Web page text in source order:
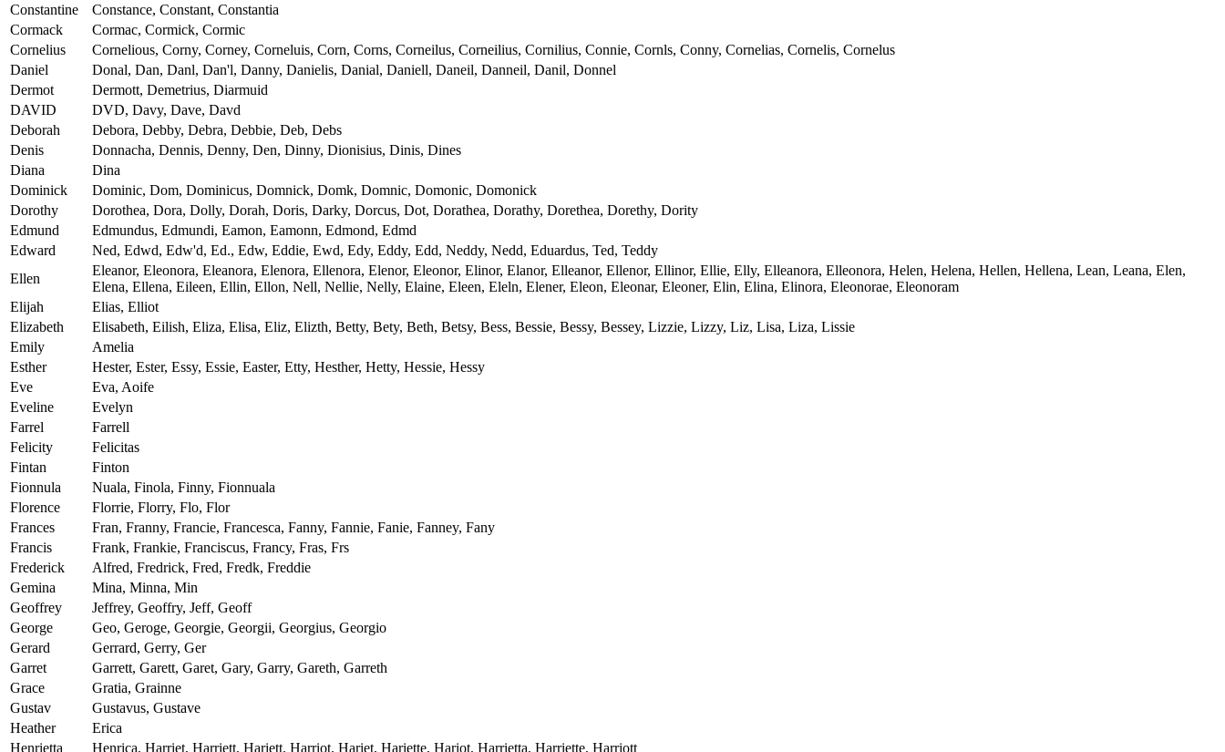
Constantine
Constance, Constant, Constantia
Cormack
Cormac, Cormick, Cormic
Cornelius
Cornelious, Corny, Corney, Corneluis, Corn, Corns, Corneilus, Corneilius, Cornilius, Connie, Cornls, Conny, Cornelias, Cornelis, Cornelus
Daniel
Donal, Dan, Danl, Dan'l, Danny, Danielis, Danial, Daniell, Daneil, Danneil, Danil, Donnel
Dermot
Dermott, Demetrius, Diarmuid
DAVID
DVD, Davy, Dave, Davd
Deborah
Debora, Debby, Debra, Debbie, Deb, Debs
Denis
Donnacha, Dennis, Denny, Den, Dinny, Dionisius, Dinis, Dines
Diana
Dina
Dominick
Dominic, Dom, Dominicus, Domnick, Domk, Domnic, Domonic, Domonick
Dorothy
Dorothea, Dora, Dolly, Dorah, Doris, Darky, Dorcus, Dot, Dorathea, Dorathy, Dorethea, Dorethy, Dority
Edmund
Edmundus, Edmundi, Eamon, Eamonn, Edmond, Edmd
Edward
Ned, Edwd, Edw'd, Ed., Edw, Eddie, Ewd, Edy, Eddy, Edd, Neddy, Nedd, Eduardus, Ted, Teddy
Ellen
Eleanor, Eleonora, Eleanora, Elenora, Ellenora, Elenor, Eleonor, Elinor, Elanor, Elleanor, Ellenor, Ellinor, Ellie, Elly, Elleanora, Elleonora, Helen, Helena, Hellen, Hellena, Lean, Leana, Elen,
Elena, Ellena, Eileen, Ellin, Ellon, Nell, Nellie, Nelly, Elaine, Eleen, Eleln, Elener, Eleon, Eleonar, Eleoner, Elin, Elina, Elinora, Eleonorae, Eleonoram
Elijah
Elias, Elliot
Elizabeth
Elisabeth, Eilish, Eliza, Elisa, Eliz, Elizth, Betty, Bety, Beth, Betsy, Bess, Bessie, Bessy, Bessey, Lizzie, Lizzy, Liz, Lisa, Liza, Lissie
Emily
Amelia
Esther
Hester, Ester, Essy, Essie, Easter, Etty, Hesther, Hetty, Hessie, Hessy
Eve
Eva, Aoife
Eveline
Evelyn
Farrel
Farrell
Felicity
Felicitas
Fintan
Finton
Fionnula
Nuala, Finola, Finny, Fionnuala
Florence
Florrie, Florry, Flo, Flor
Frances
Fran, Franny, Francie, Francesca, Fanny, Fannie, Fanie, Fanney, Fany
Francis
Frank, Frankie, Franciscus, Francy, Fras, Frs
Frederick
Alfred, Fredrick, Fred, Fredk, Freddie
Gemina
Mina, Minna, Min
Geoffrey
Jeffrey, Geoffry, Jeff, Geoff
George
Geo, Geroge, Georgie, Georgii, Georgius, Georgio
Gerard
Gerrard, Gerry, Ger
Garret
Garrett, Garett, Garet, Gary, Garry, Gareth, Garreth
Grace
Gratia, Grainne
Gustav
Gustavus, Gustave
Heather
Erica
Henrietta
Henrica, Harriet, Harriett, Hariett, Harriot, Hariet, Hariette, Hariot, Harrietta, Harriette, Harriott